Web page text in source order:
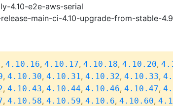
4.10-e2e-aws-serial
main-ci-4.10-upgrade-from-stable-
, 4.10.16, 4.10.17, 4.10.18, 4.10.20,
, 4.10.30, 4.10.31, 4.10.32, 4.10.33,
, 4.10.43, 4.10.44, 4.10.46, 4.10.47,
, 4.10.58, 4.10.59, 4.10.6, 4.10.60,